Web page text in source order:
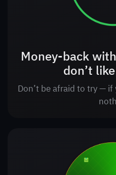
Money-back
don’t
Don’t be afraid to try —